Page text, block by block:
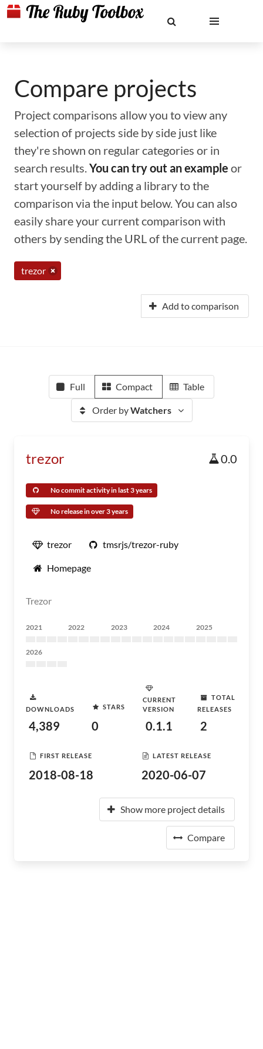
Compare projects
Project comparisons allow you to view any
selection of projects side by side just like
they're shown on regular categories or in
search results.You can try out an example or
start yourself by adding a library to the
comparison via the input below. You can also
easily share your current comparison with
others by sending the URL of the current page.
trezor
Add to comparison
Full Compact Table
Order byWatchers
trezor 0.0
No commit activity in last 3 years
No release in over 3 years
trezor tmsrjs/trezor-ruby
Homepage
Trezor
2021 2022 2023 2024 2025
2026
DOWNLOADS
4,389
STARS
0
CURRENT
VERSION
0.1.1
TOTAL
RELEASES
2
FIRST RELEASE
2018-08-18
LATEST RELEASE
2020-06-07
Show more project details
Compare